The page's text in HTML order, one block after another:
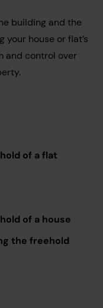
building and the
house or flat’s
and control over
of a flat
of a house
the freehold